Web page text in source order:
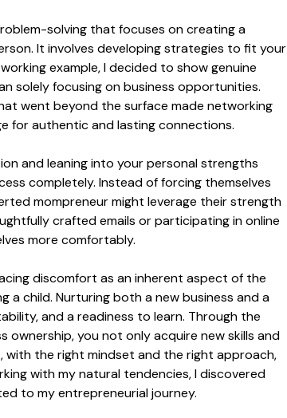
solving that focuses on creating a
It involves developing strategies to fit your
example, I decided to show genuine
solely focusing on business opportunities.
went beyond the surface made networking
for authentic and lasting connections.
and leaning into your personal strengths
completely. Instead of forcing themselves
mompreneur might leverage their strength
crafted emails or participating in online
more comfortably.
discomfort as an inherent aspect of the
a child. Nurturing both a new business and a
and a readiness to learn. Through the
ownership, you not only acquire new skills and
the right mindset and the right approach,
with my natural tendencies, I discovered
to my entrepreneurial journey.